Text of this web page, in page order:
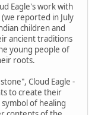
Eagle's work with
reported in July
children and
ancient traditions
young people of
roots.
Cloud Eagle -
to create their
of healing